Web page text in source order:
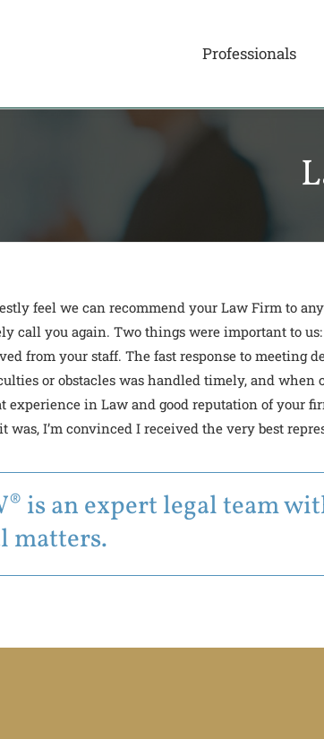
Professionals
feel we can recommend your Law Firm to
call you again. Two things were important to
from your staff. The fast response to
or obstacles was handled timely, and
experience in Law and good reputation of your
was, I’m convinced I received the very best
is an expert legal team
matters.